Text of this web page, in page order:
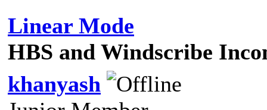
Linear Mode
HBS and Windscribe
khanyash